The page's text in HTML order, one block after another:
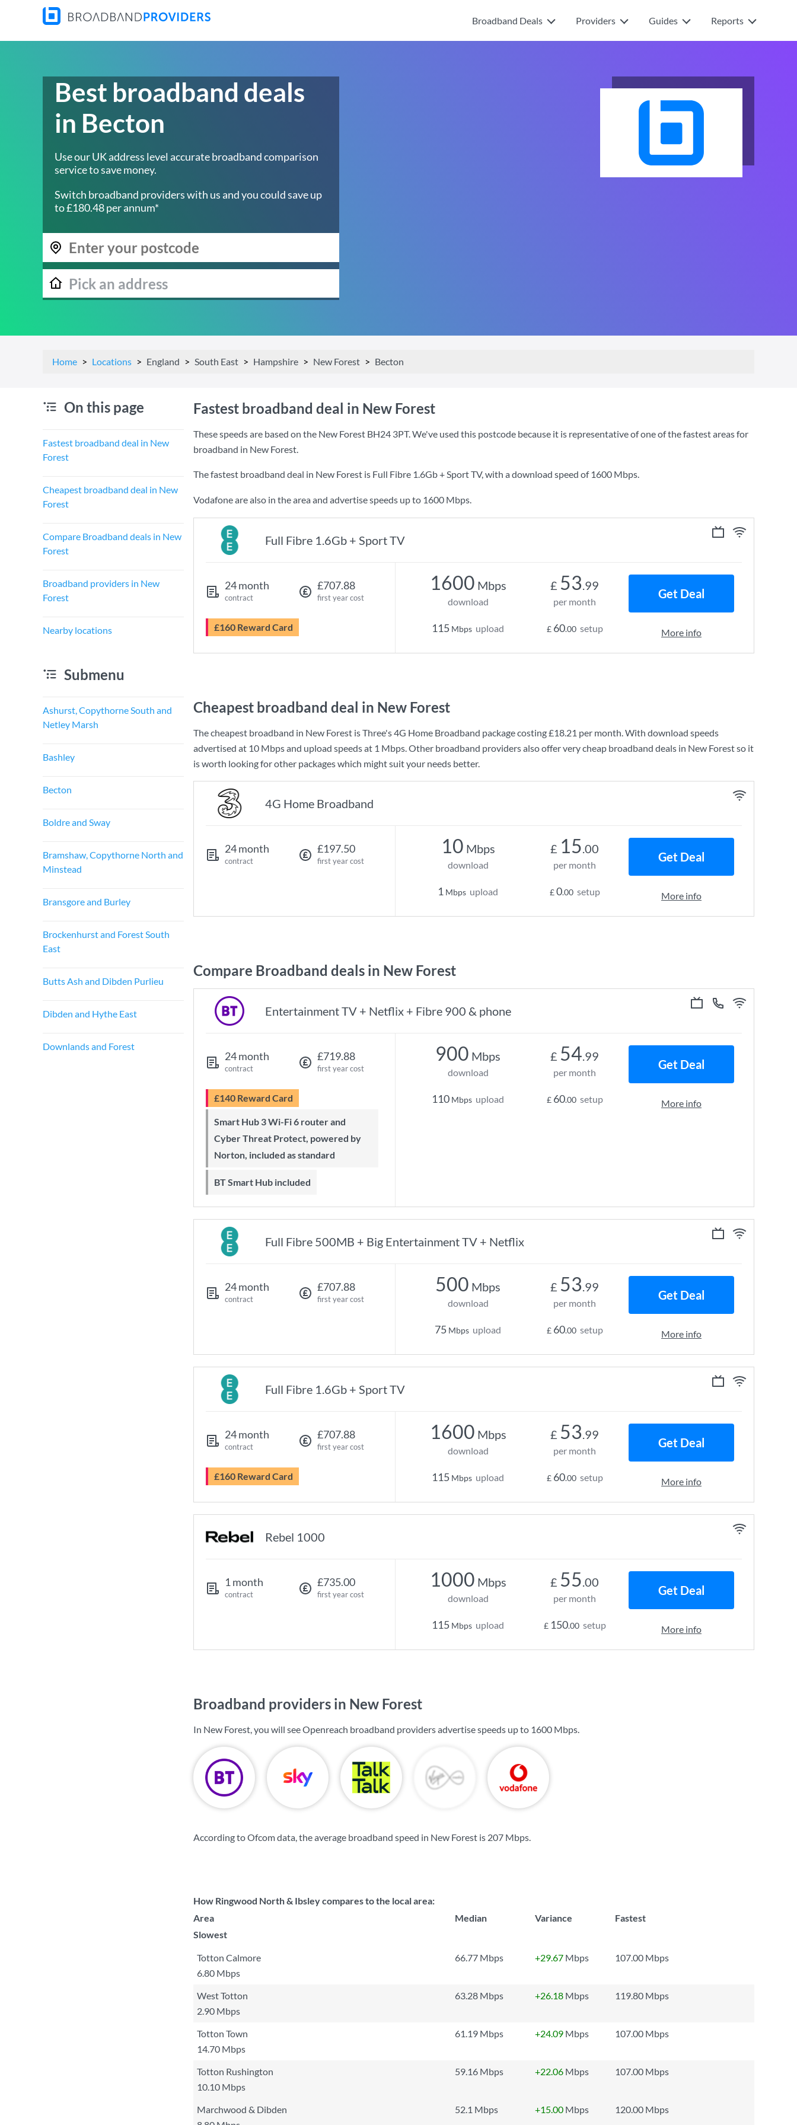
Broadband Deals Providers Guides Reports
Best broadband deals
in Becton
Use our UK address level accurate broadband comparison
service to save money.
Switch broadband providers with us and you could save up
to £180.48 per annum*
Home Locations England South East Hampshire New Forest Becton
On this page
Fastest broadband deal in New
Forest
Cheapest broadband deal in New
Forest
Compare Broadband deals in New
Forest
Broadband providers in New
Forest
Nearby locations
Submenu
Ashurst, Copythorne South and
Netley Marsh
Bashley
Becton
Boldre and Sway
Bramshaw, Copythorne North and
Minstead
Bransgore and Burley
Brockenhurst and Forest South
East
Butts Ash and Dibden Purlieu
Dibden and Hythe East
Downlands and Forest
Fastest broadband deal in New Forest
These speeds are based on the New Forest BH24 3PT. We've used this postcode because it is representative of one of the fastest areas for
broadband in New Forest.
The fastest broadband deal in New Forest is Full Fibre 1.6Gb + Sport TV, with a download speed of 1600 Mbps.
Vodafone are also in the area and advertise speeds up to 1600 Mbps.
Full Fibre 1.6Gb + Sport TV
24 month
contract
£707.88
first year cost
£160 Reward Card
1600 Mbps
download
115 Mbps upload
£ 53.99
per month
£ 60.00 setup
Get Deal
More info
Cheapest broadband deal in New Forest
The cheapest broadband in New Forest isThree's4G Home Broadband package costing£18.21 per month. With download speeds
advertised at 10 Mbpsand upload speeds at 1 Mbps. Other broadband providers also offer very cheap broadband deals in New Forest so it
is worth looking for other packages which might suit your needs better.
4G Home Broadband
24 month
contract
£197.50
first year cost
10 Mbps
download
1 Mbps upload
£ 15.00
per month
£0.00 setup
Get Deal
More info
Compare Broadband deals in New Forest
Entertainment TV + Netflix + Fibre 900 & phone
24 month
contract
£719.88
first year cost
£140 Reward Card
Smart Hub 3 Wi-Fi 6 router and
Cyber Threat Protect, powered by
Norton, included as standard
BT Smart Hub included
900 Mbps
download
110 Mbps upload
£ 54.99
per month
£ 60.00 setup
Get Deal
More info
Full Fibre 500MB + Big Entertainment TV + Netflix
24 month
contract
£707.88
first year cost
500 Mbps
download
75 Mbps upload
£ 53.99
per month
£ 60.00 setup
Get Deal
More info
Full Fibre 1.6Gb + Sport TV
24 month
contract
£707.88
first year cost
£160 Reward Card
1600 Mbps
download
115 Mbps upload
£ 53.99
per month
£ 60.00 setup
Get Deal
More info
Rebel 1000
1 month
contract
£735.00
first year cost
1000 Mbps
download
115 Mbps upload
£ 55.00
per month
£ 150.00 setup
Get Deal
More info
Broadband providers in New Forest
In New Forest, you will see Openreach broadband providers advertise speeds up to 1600 Mbps.
According to Ofcom data, the average broadband speed in New Forest is 207 Mbps.
How Ringwood North & Ibsley compares to the local area:
Area
Median Variance
Fastest
Slowest
Totton Calmore 66.77 Mbps +29.67 Mbps
107.00 Mbps
6.80 Mbps
West Totton
63.28 Mbps +26.18 Mbps
119.80 Mbps
2.90 Mbps
Totton Town
61.19 Mbps +24.09 Mbps
107.00 Mbps
14.70 Mbps
Totton Rushington
59.16 Mbps +22.06 Mbps
107.00 Mbps
10.10 Mbps
Marchwood & Dibden
52.1 Mbps +15.00 Mbps
120.00 Mbps